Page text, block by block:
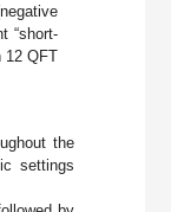
“short-
12 QFT
the
settings